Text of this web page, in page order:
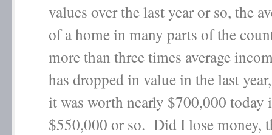
values over the last year or so, the
of a home in many parts of the
more than three times average
has dropped in value in the last
it was worth nearly $700,000 today
$550,000 or so. Did I lose money,